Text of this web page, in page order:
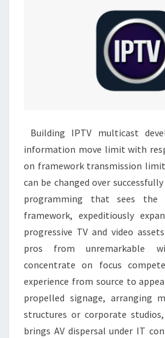
Building IPTV multicast
information move limit with
on framework transmission limit
can be changed over
programming that sees the
framework, expeditiously
progressive TV and video
pros from unremarkable
concentrate on focus
experience from source to
propelled signage, arranging
structures or corporate
brings AV dispersal under IT